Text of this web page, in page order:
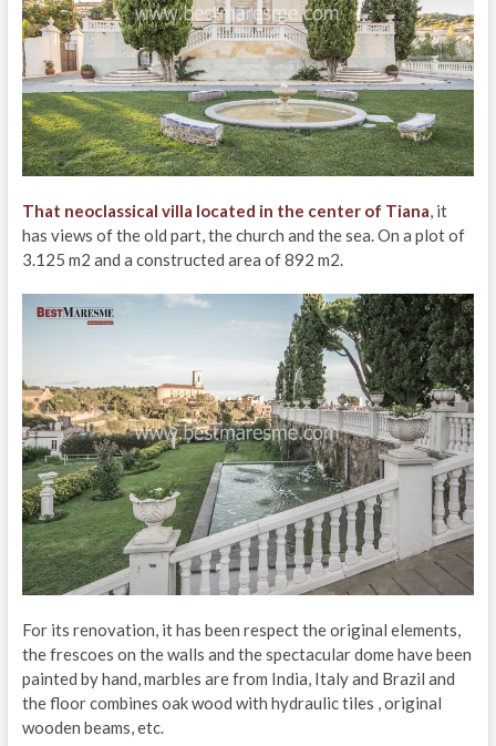
That neoclassical villa located in the center of Tiana , it
has views of the old part, the church and the sea. On a plot of
3.125 m2 and a constructed area of 892 m2.
For its renovation, it has been respect the original elements,
the frescoes on the walls and the spectacular dome have been
painted by hand, marbles are from India, Italy and Brazil and
the floor combines oak wood with hydraulic tiles , original
wooden beams, etc.